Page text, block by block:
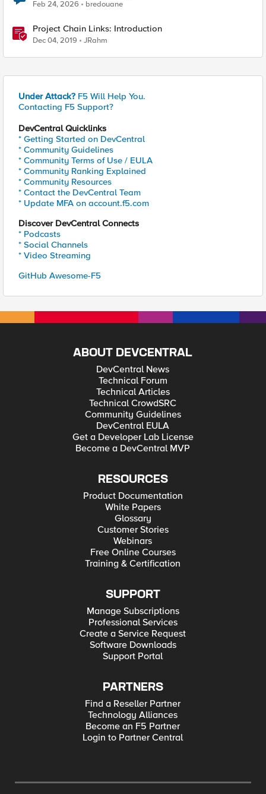
Feb 24, 2026 bredouane
Project Chain Links: Introduction
Dec 04, 2019 JRahm
Under Attack? F5 Will Help You.
Contacting F5 Support?
DevCentral Quicklinks
* Getting Started on DevCentral
* Community Guidelines
* Community Terms of Use / EULA
* Community Ranking Explained
* Community Resources
* Contact the DevCentral Team
* Update MFA on account.f5.com
Discover DevCentral Connects
* Podcasts
* Social Channels
* Video Streaming
GitHub Awesome-F5
ABOUT DEVCENTRAL
DevCentral News
Technical Forum
Technical Articles
Technical CrowdSRC
Community Guidelines
DevCentral EULA
Get a Developer Lab License
Become a DevCentral MVP
RESOURCES
Product Documentation
White Papers
Glossary
Customer Stories
Webinars
Free Online Courses
Training & Certification
SUPPORT
Manage Subscriptions
Professional Services
Create a Service Request
Software Downloads
Support Portal
PARTNERS
Find a Reseller Partner
Technology Alliances
Become an F5 Partner
Login to Partner Central